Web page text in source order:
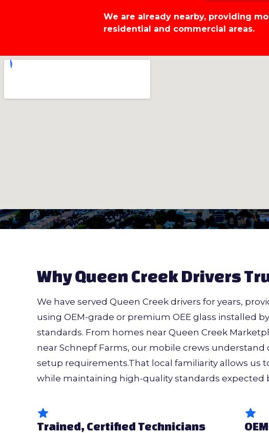
We are already nearby, providing
residential and commercial areas.
Why Queen Creek Drivers
We have served Queen Creek drivers for years,
using OEM-grade or premium OEE glass installed
standards. From homes near Queen Creek
near Schnepf Farms, our mobile crews understand
setup requirements.That local familiarity allows us
while maintaining high-quality standards expected
Trained, Certified Technicians